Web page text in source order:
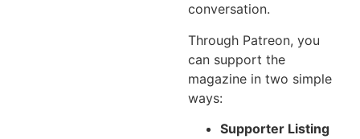
conversation.
Through Patreon, you
can support the
magazine in two simple
ways:
Supporter Listing